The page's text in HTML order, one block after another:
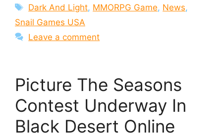
Tags
Dark And Light, MMORPG Game, News,
Snail Games USA
Leave a comment
Picture The Seasons
Contest Underway In
Black Desert Online